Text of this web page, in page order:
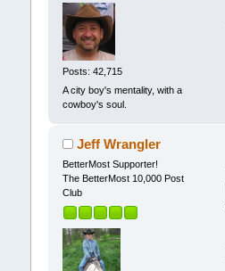
Posts: 42,715
A city boy's mentality, with a
cowboy's soul.
Jeff Wrangler
BetterMost Supporter!
The BetterMost 10,000 Post
Club